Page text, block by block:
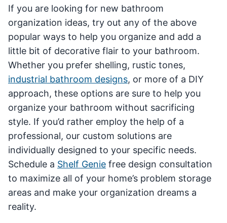
If you are looking for new bathroom
organization ideas, try out any of the above
popular ways to help you organize and add a
little bit of decorative flair to your bathroom.
Whether you prefer shelling, rustic tones,
industrial bathroom designs, or more of a DIY
approach, these options are sure to help you
organize your bathroom without sacrificing
style. If you’d rather employ the help of a
professional, our custom solutions are
individually designed to your specific needs.
Schedule a Shelf Genie free design consultation
to maximize all of your home’s problem storage
areas and make your organization dreams a
reality.